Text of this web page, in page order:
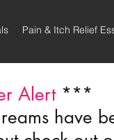
Pain & Itch Relief
Alert***
have